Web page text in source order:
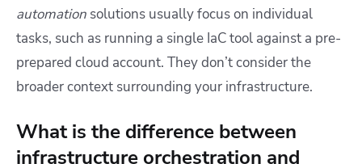
automation solutions usually focus on individual
tasks, such as running a single IaC tool against a pre-
prepared cloud account. They don’t consider the
broader context surrounding your infrastructure.
What is the difference between
infrastructure orchestration and